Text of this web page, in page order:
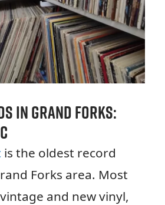
in Grand Forks:
is the oldest record
Forks area. Most
and new vinyl,